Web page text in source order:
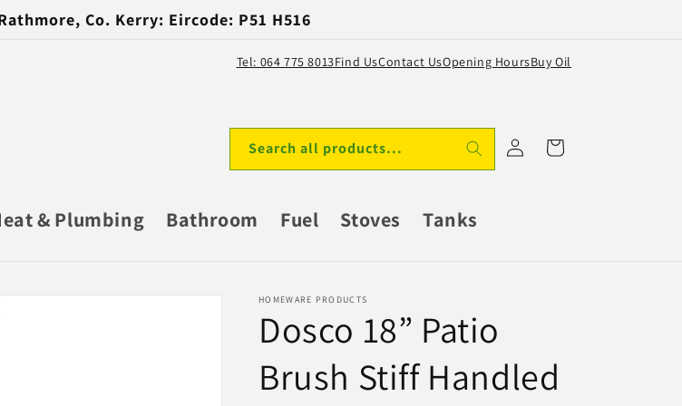
Co. Kerry: Eircode: P51 H516
Tel: 064 775 8013Find UsContact UsOpening HoursBuy Oil
& Plumbing Bathroom Fuel Stoves Tanks
Search all products...
in
Cart
HOMEWARE PRODUCTS
Dosco 18” Patio
Brush Stiff Handled